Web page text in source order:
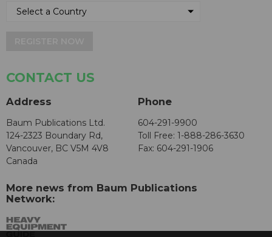
CONTACT US
Address
Baum Publications Ltd.
124-2323 Boundary Rd,
Vancouver, BC V5M 4V8
Canada
Phone
604-291-9900
Toll Free: 1-888-286-3630
Fax: 604-291-1906
More news from Baum Publications
Network: